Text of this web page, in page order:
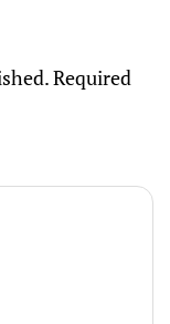
Required